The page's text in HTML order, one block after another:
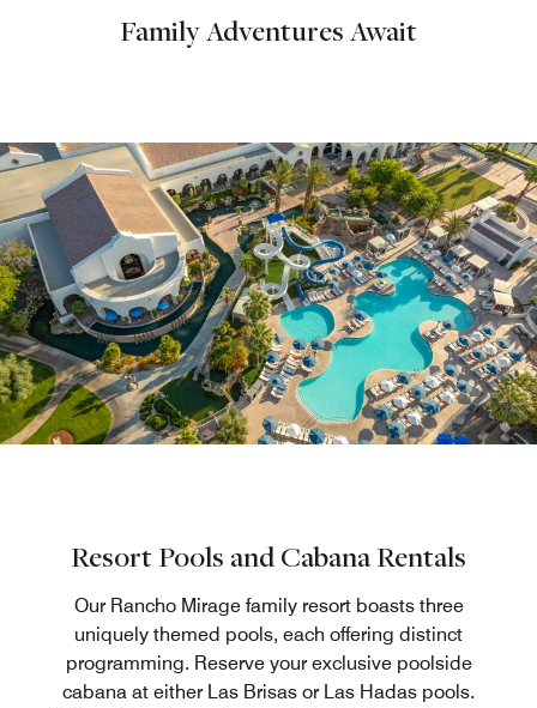
Family Adventures Await
Resort Pools and Cabana Rentals
Our Rancho Mirage family resort boasts three
uniquely themed pools, each offering distinct
programming. Reserve your exclusive poolside
cabana at either Las Brisas or Las Hadas pools.